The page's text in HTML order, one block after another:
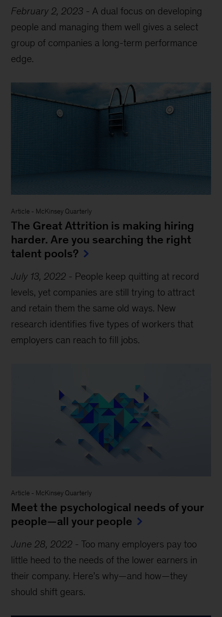
February 2, 2023 - A dual focus on developing
people and managing them well gives a select
group of companies a long-term performance
edge.
Article - McKinsey Quarterly
The Great Attrition is making hiring
harder. Are you searching the right
talent pools?
July 13, 2022 - People keep quitting at record
levels, yet companies are still trying to attract
and retain them the same old ways. New
research identifies five types of workers that
employers can reach to fill jobs.
Article - McKinsey Quarterly
Meet the psychological needs of your
people—all your people
June 28, 2022 -Too many employers pay too
little heed to the needs of the lower earners in
their company. Here’s why—and how—they
should shift gears.